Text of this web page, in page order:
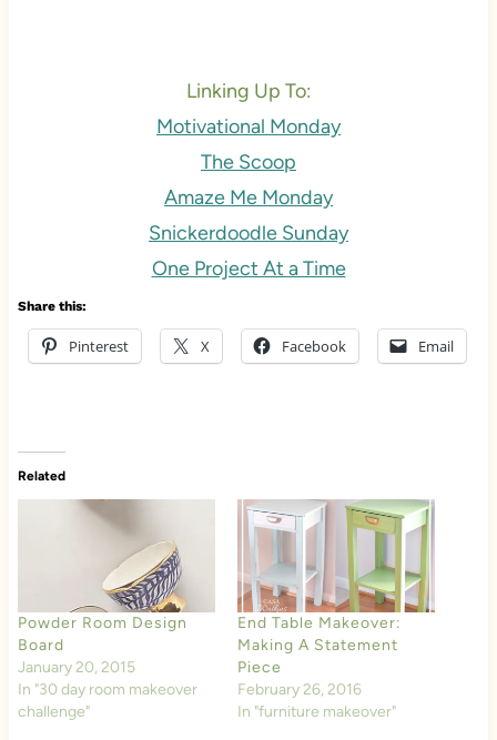
Linking Up To:
Motivational Monday
The Scoop
Amaze Me Monday
Snickerdoodle Sunday
One Project At a Time
Share this:
Pinterest X Facebook Email
Related
Powder Room Design
Board
January 20, 2015
In "30 day room makeover
challenge"
End Table Makeover:
Making A Statement
Piece
February 26, 2016
In "furniture makeover"